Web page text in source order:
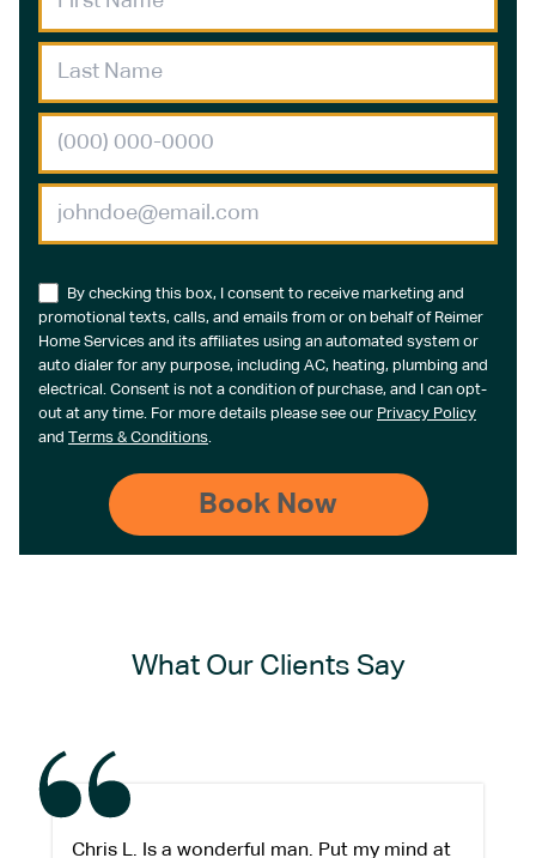
By checking this box, I consent to receive marketing and
promotional texts, calls, and emails from or on behalf of Reimer
Home Services and its affiliates using an automated system or
auto dialer for any purpose, including AC, heating, plumbing and
electrical. Consent is not a condition of purchase, and I can opt-
out at any time. For more details please see our Privacy Policy
and Terms & Conditions.
What Our Clients Say
Chris L. Is a wonderful man. Put my mind at